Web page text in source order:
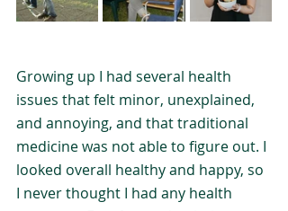
Growing up I had several health
issues that felt minor, unexplained,
and annoying, and that traditional
medicine was not able to figure out. I
looked overall healthy and happy, so
I never thought I had any health